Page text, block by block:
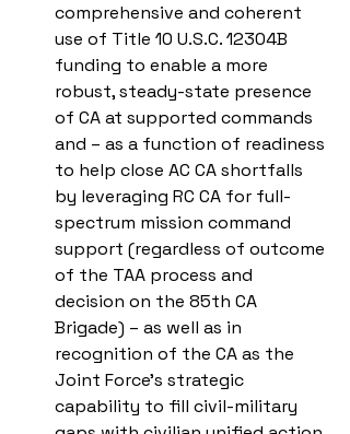
comprehensive and coherent
use of Title 10 U.S.C. 12304B
funding to enable a more
robust, steady-state presence
of CA at supported commands
and – as a function of readiness
to help close AC CA shortfalls
by leveraging RC CA for full-
spectrum mission command
support (regardless of outcome
of the TAA process and
decision on the 85th CA
Brigade) – as well as in
recognition of the CA as the
Joint Force’s strategic
capability to fill civil-military